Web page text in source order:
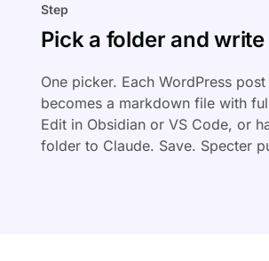
Step
Pick a folder and write
One picker. Each WordPress
becomes a markdown file with
Edit in Obsidian or VS Code, or
folder to Claude. Save. Specter